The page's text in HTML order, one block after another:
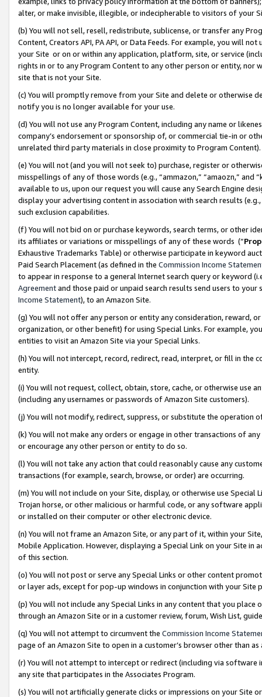
alter, or make invisible, illegible, or indecipherable to visitors of your
(b) You will not sell, resell, redistribute, sublicense, or transfer any
Content, Creators API, PA API, or Data Feeds. For example, you will
your Site or on or within any application, platform, site, or service
rights in or to any Program Content to any other person or entity, nor
site that is not your Site.
(c) You will promptly remove from your Site and delete or otherwise
notify you is no longer available for your use.
(d) You will not use any Program Content, including any name or
company’s endorsement or sponsorship of, or commercial tie-in or
unrelated third party materials in close proximity to Program Content).
(e) You will not (and you will not seek to) purchase, register or
misspellings of any of those words (e.g., “ammazon,” “amaozn,” and
available to us, upon our request you will cause any Search Engine
display your advertising content in association with search results
such exclusion capabilities.
(f) You will not bid on or purchase keywords, search terms, or other
its affiliates or variations or misspellings of any of these words (“
Exhaustive Trademarks Table) or otherwise participate in keyword
Paid Search Placement (as defined in the Commission Income
to appear in response to a general Internet search query or keyword
Agreementand those paid or unpaid search results send users to
Income Statement), to an Amazon Site.
(g) You will not offer any person or entity any consideration, reward,
organization, or other benefit) for using Special Links. For example,
entities to visit an Amazon Site via your Special Links.
(h) You will not intercept, record, redirect, read, interpret, or fill in
entity.
(i) You will not request, collect, obtain, store, cache, or otherwise use
(including any usernames or passwords of Amazon Site customers).
(j) You will not modify, redirect, suppress, or substitute the operation
(k) You will not make any orders or engage in other transactions of
or encourage any other person or entity to do so.
(l) You will not take any action that could reasonably cause any
transactions (for example, search, browse, or order) are occurring.
(m) You will not include on your Site, display, or otherwise use
Trojan horse, or other malicious or harmful code, or any software
or installed on their computer or other electronic device.
(n) You will not frame an Amazon Site, or any part of it, within your
Mobile Application. However, displaying a Special Link on your Site
of this section.
(o) You will not post or serve any Special Links or other content
or layer ads, except for pop-up windows in conjunction with your
(p) You will not include any Special Links in any content that you
through an Amazon Site or in a customer review, forum, Wish List,
(q) You will not attempt to circumvent the Commission Income
page of an Amazon Site to open in a customer’s browser other than
(r) You will not attempt to intercept or redirect (including via software
any site that participates in the Associates Program.
(s) You will not artificially generate clicks or impressions on your Site